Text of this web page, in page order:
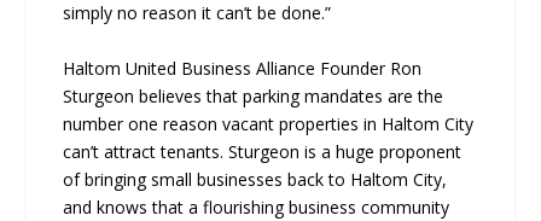
simply no reason it can’t be done.”
Haltom United Business Alliance Founder Ron
Sturgeon believes that parking mandates are the
number one reason vacant properties in Haltom City
can’t attract tenants. Sturgeon is a huge proponent
of bringing small businesses back to Haltom City,
and knows that a flourishing business community